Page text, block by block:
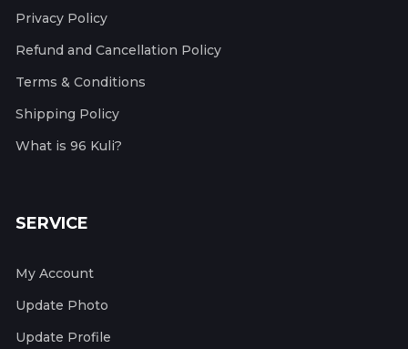
Privacy Policy
Refund and Cancellation Policy
Terms & Conditions
Shipping Policy
What is 96 Kuli?
SERVICE
My Account
Update Photo
Update Profile